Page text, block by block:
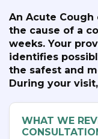
An Acute
the cause of a
weeks. Your
identifies
the safest and
During your
WHAT WE